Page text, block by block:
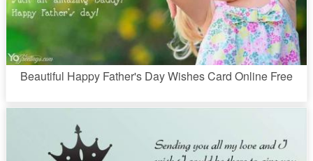
Beautiful Happy Father's Day Wishes Card Online Free